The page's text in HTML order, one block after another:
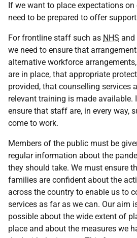
If we want to place expectations
need to be prepared to offer
For frontline staff such as NHS and
we need to ensure that
alternative workforce
are in place, that appropriate
provided, that counselling services
relevant training is made available.
ensure that staff are, in every way,
come to work.
Members of the public must be
regular information about the
they should take. We must ensure
families are confident about the
across the country to enable us to
services as far as we can. Our aim
possible about the wide extent of
place and about the measures we